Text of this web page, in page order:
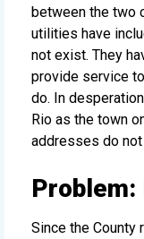
between the two
utilities have
not exist. They
provide service
do. In
Rio as the town
addresses do not
Since the County